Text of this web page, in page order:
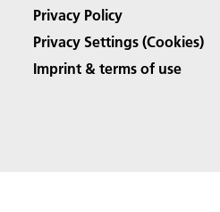
Privacy Policy
Privacy Settings (Cookies)
Imprint & terms of use